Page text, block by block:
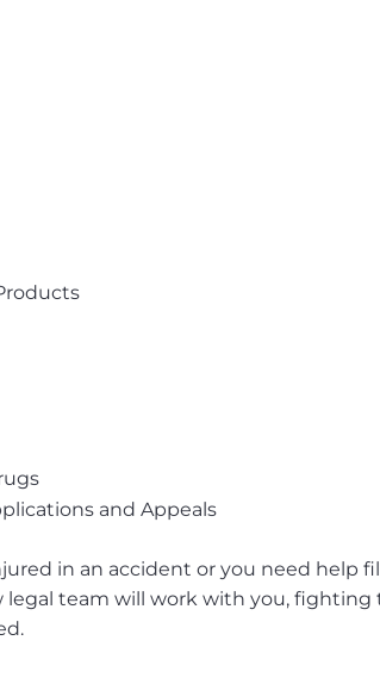
and Appeals
in an accident or you need help
legal team will work with you,